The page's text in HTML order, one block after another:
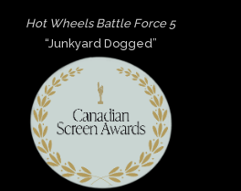
Hot Wheels Battle Force 5
“Junkyard Dogged”